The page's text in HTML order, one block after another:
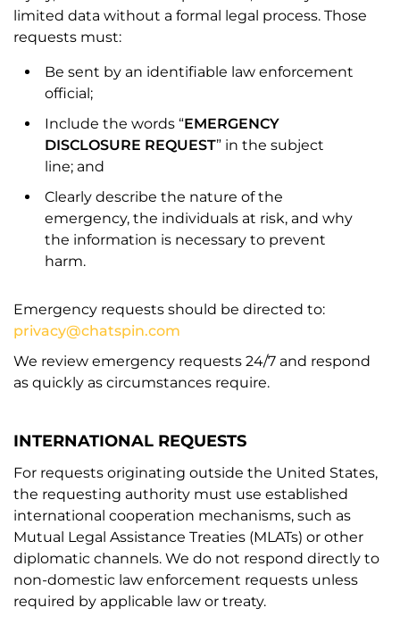
limited data without a formal legal process. Those
requests must:
Be sent by an identifiable law enforcement
official;
Include the words “EMERGENCY
DISCLOSURE REQUEST” in the subject
line; and
Clearly describe the nature of the
emergency, the individuals at risk, and why
the information is necessary to prevent
harm.
Emergency requests should be directed to:
privacy@chatspin.com
We review emergency requests 24/7 and respond
as quickly as circumstances require.
INTERNATIONAL REQUESTS
For requests originating outside the United States,
the requesting authority must use established
international cooperation mechanisms, such as
Mutual Legal Assistance Treaties (MLATs) or other
diplomatic channels. We do not respond directly to
non-domestic law enforcement requests unless
required by applicable law or treaty.